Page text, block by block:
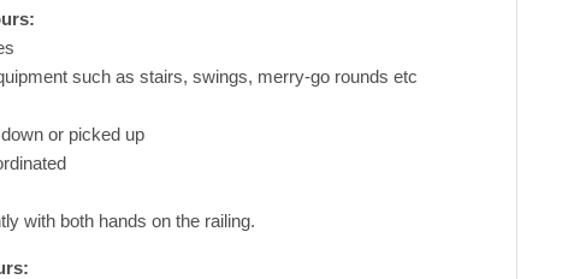
such as stairs, swings, merry-go rounds etc
or picked up
with both hands on the railing.